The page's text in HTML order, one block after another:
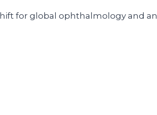
for global ophthalmology and